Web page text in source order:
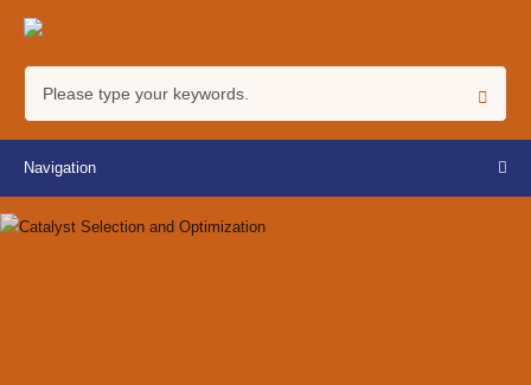
Navigation